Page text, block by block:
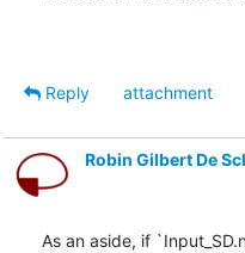
Reply
attachment
Robin Gilbert De
As an aside, if